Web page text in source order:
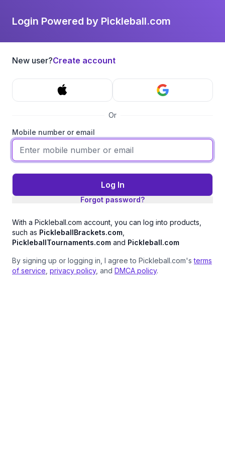
Login Powered by Pickleball.com
New user?Create account
Or
Mobile number or email
Log In
Forgot password?
With a Pickleball.com account, you can log into products,
such as PickleballBrackets.com
PickleballTournaments.com and Pickleball.com
By signing up or logging in, I agree to Pickleball.com'sterms
of service privacy policy, and DMCA policy.